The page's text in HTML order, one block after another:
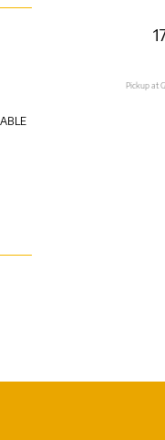
Pickup at